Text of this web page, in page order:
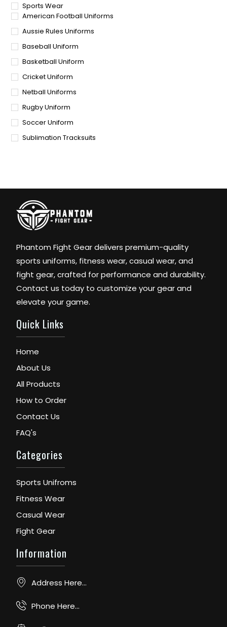
Sports Wear
American Football Uniforms
Aussie Rules Uniforms
Baseball Uniform
Basketball Uniform
Cricket Uniform
Netball Uniforms
Rugby Uniform
Soccer Uniform
Sublimation Tracksuits
Phantom Fight Gear delivers premium-quality
sports uniforms, fitness wear, casual wear, and
fight gear, crafted for performance and durability.
Contact us today to customize your gear and
elevate your game.
Quick Links
Home
About Us
All Products
How to Order
Contact Us
FAQ's
Categories
Sports Unifroms
Fitness Wear
Casual Wear
Fight Gear
Information
Address Here...
Phone Here...